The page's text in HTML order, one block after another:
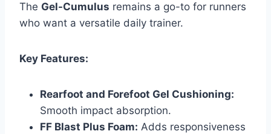
The Gel-Cumulus remains a go-to for runners
who want a versatile daily trainer.
Key Features:
Rearfoot and Forefoot Gel Cushioning:
Smooth impact absorption.
FF Blast Plus Foam: Adds responsiveness